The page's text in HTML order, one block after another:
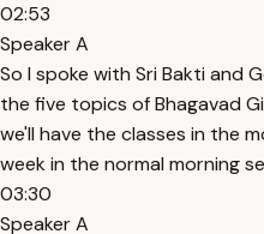
02:53
Speaker A
So I spoke with Sri Bakti and
the five topics of Bhagavad
we'll have the classes in the
week in the normal morning
03:30
Speaker A